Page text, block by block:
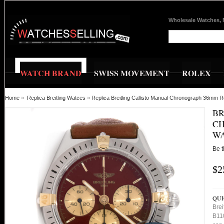
Wholesale Watches,
WATCH BRAND SWISS MOVEMENT ROLEX
Home » Replica Breitling Watces » Replica Breitling Callisto Manual Chronograph 36mm
Be